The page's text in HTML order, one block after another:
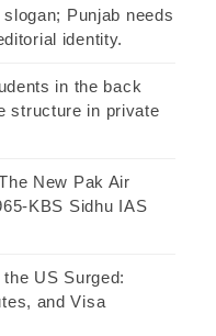
Punjab needs
identity.
in the back
structure in private
New Pak Air
KBS Sidhu IAS
US Surged:
and Visa